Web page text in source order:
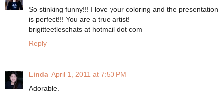
So stinking funny!!! I love your coloring and the presentation
is perfect!!! You are a true artist!
brigitteetleschats at hotmail dot com
Reply
Linda April 1, 2011 at 7:50 PM
Adorable.